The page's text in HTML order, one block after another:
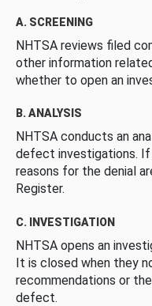
A. SCREENING
NHTSA reviews filed
other information
whether to open an
B. ANALYSIS
NHTSA conducts an
defect investigations.
reasons for the denial
Register.
C. INVESTIGATION
NHTSA opens an
It is closed when they
recommendations or
defect.